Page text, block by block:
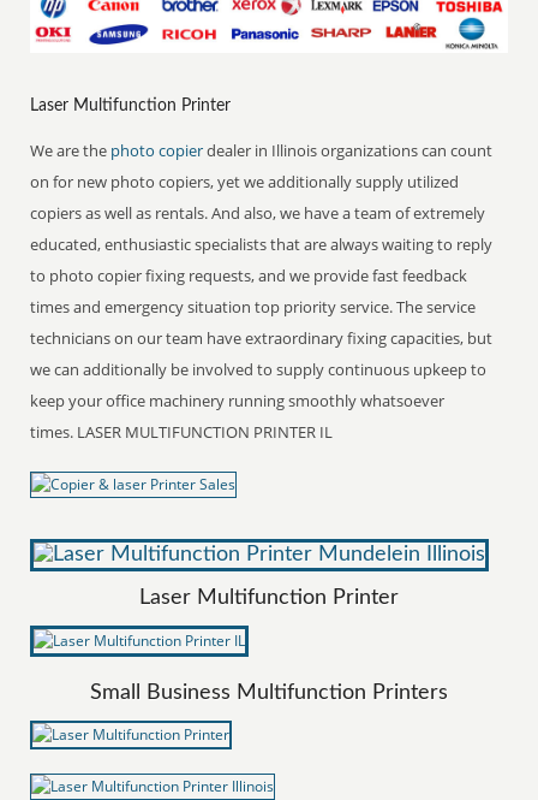
Laser Multifunction Printer
We are the photo copierdealer in Illinois organizations can count
on for new photo copiers, yet we additionally supply utilized
copiers as well as rentals. And also, we have a team of extremely
educated, enthusiastic specialists that are always waiting to reply
to photo copier fixing requests, and we provide fast feedback
times and emergency situation top priority service. The service
technicians on our team have extraordinary fixing capacities, but
we can additionally be involved to supply continuous upkeep to
keep your office machinery running smoothly whatsoever
times. LASER MULTIFUNCTION PRINTER IL
Laser Multifunction Printer
Small Business Multifunction Printers